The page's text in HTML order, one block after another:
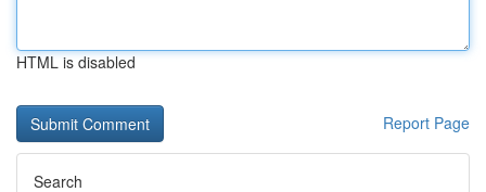
HTML is disabled
Report Page
Search